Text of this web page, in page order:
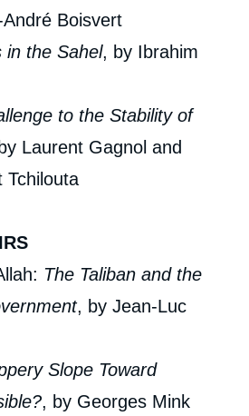
Boisvert
in the Sahel, by Ibrahim
to the Stability of
Laurent Gagnol and
Tchilouta
The Taliban and the
, by Jean-Luc
Slope Toward
, by Georges Mink